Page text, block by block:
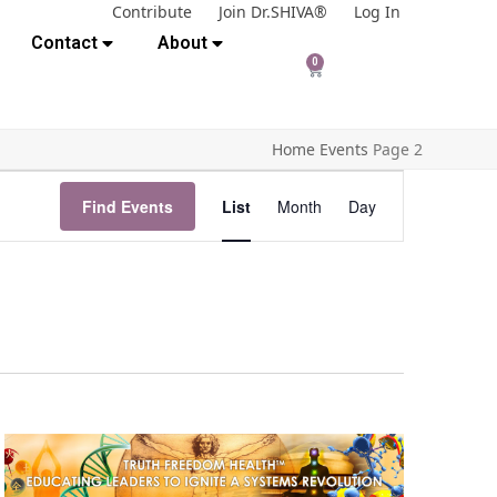
Contribute Join Dr.SHIVA®
Log In
Contact About
0
Home Events Page 2
Find Events
v
e
w
s
List Month Day